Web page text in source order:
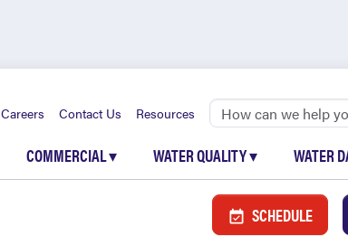
Careers Contact Us Resources
COMMERCIAL▾ WATER QUALITY▾ WATER
SCHEDULE